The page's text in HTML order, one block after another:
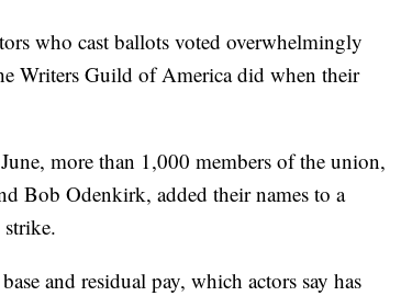
who cast ballots voted overwhelmingly
Writers Guild of America did when their
more than 1,000 members of the union,
Bob Odenkirk, added their names to a
and residual pay, which actors say has